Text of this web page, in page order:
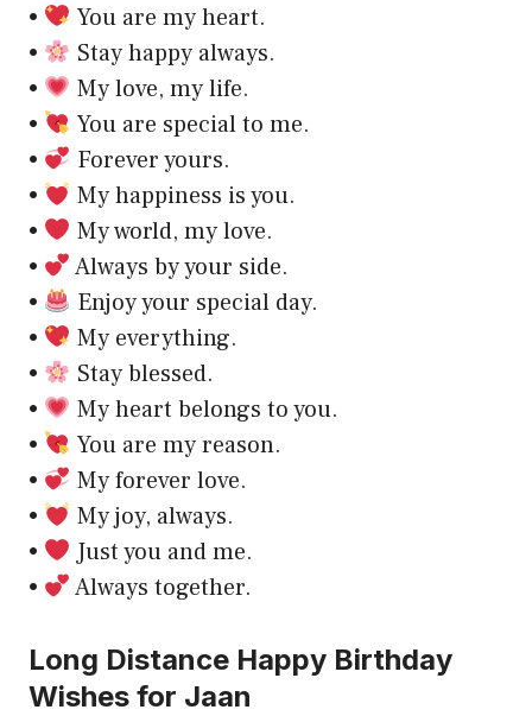
•
You are my heart.
•
Stay happy always.
•
My love, my life.
•
You are special to me.
•
Forever yours.
•
My happiness is you.
•
My world, my love.
•
Always by your side.
•
Enjoy your special day.
•
My everything.
•
Stay blessed.
•
My heart belongs to you.
•
You are my reason.
•
My forever love.
•
My joy, always.
•
Just you and me.
•
Always together.
Long Distance Happy Birthday
Wishes for Jaan